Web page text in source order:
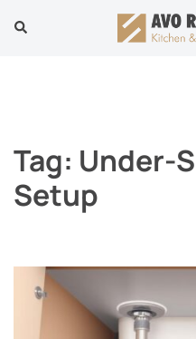
Search
Tag: Under-
Setup